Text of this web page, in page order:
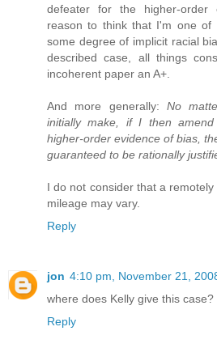
defeater for the higher-order
reason to think that I'm one of
some degree of implicit racial
described case, all things
incoherent paper an A+.
And more generally: No
initially make, if I then
higher-order evidence of bias,
guaranteed to be rationally
I do not consider that a
mileage may vary.
Reply
jon 4:10 pm, November 21,
where does Kelly give this case?
Reply